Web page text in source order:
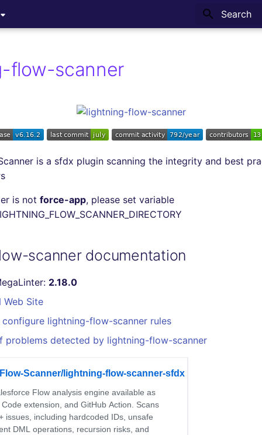
flow-scanner
is a sfdx plugin scanning the integrity and best
is not force-app, please set variable
scanner documentation
2.18.0
Web Site
lightning-flow-scanner rules
problems detected by lightning-flow-scanner